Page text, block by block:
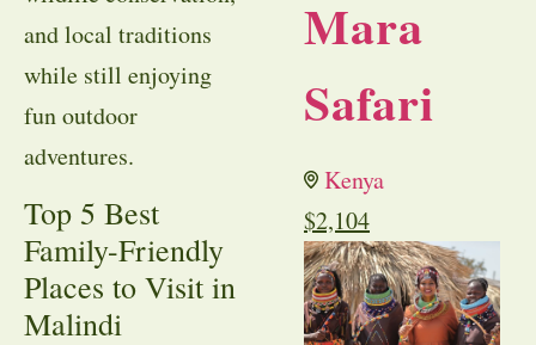
and local traditions
while still enjoying
fun outdoor
adventures.
Top 5 Best
Family-Friendly
Places to Visit in
Malindi
Mara
Safari
Kenya
$2,104